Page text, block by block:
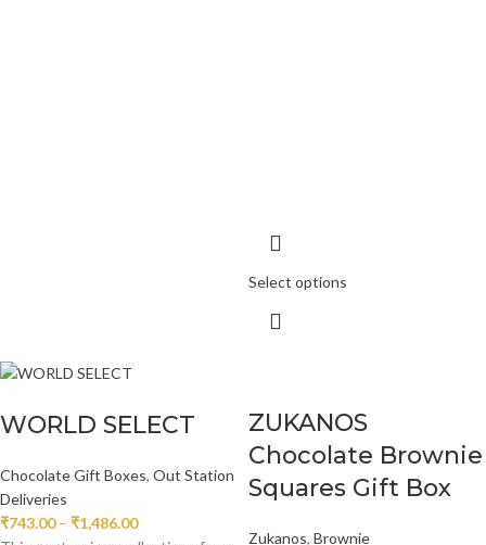
Select options
WORLD SELECT
Chocolate Gift Boxes, Out Station
Deliveries
₹743.00 – ₹1,486.00
ZUKANOS
Chocolate Brownie
Squares Gift Box
Zukanos, Brownie